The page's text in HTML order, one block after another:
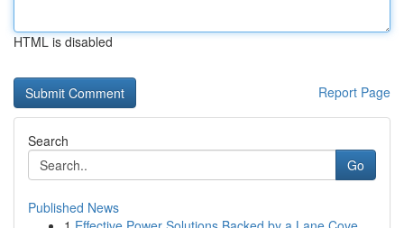
HTML is disabled
Report Page
Search
Go
Published News